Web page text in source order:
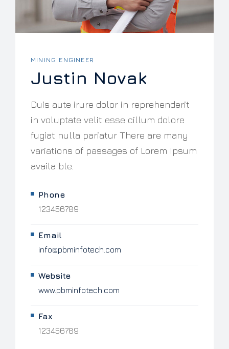
MINING ENGINEER
Justin Novak
Duis aute irure dolor in reprehenderit
in voluptate velit esse cillum dolore
fugiat nulla pariatur There are many
variations of passages of Lorem Ipsum
availa ble.
Phone
123456789
Email
info@pbminfotech.com
Website
www.pbminfotech.com
Fax
123456789